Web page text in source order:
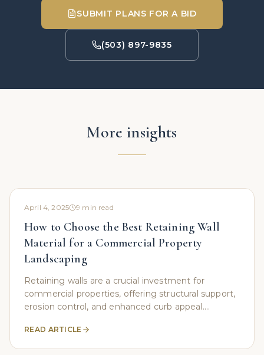
SUBMIT PLANS FOR A BID
(503) 897-9835
More insights
April 4, 2025 9 min read
How to Choose the Best Retaining Wall
Material for a Commercial Property
Landscaping
Retaining walls are a crucial investment for
commercial properties, offering structural support,
erosion control, and enhanced curb appeal.
stabilize a
READ ARTICLE